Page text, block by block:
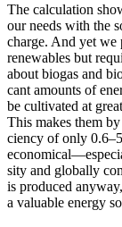
The cal­cu­la­tion
our needs with the
charge. And yet we
renew­ables but
about bio­gas and
cant amounts of
be cul­ti­vat­ed at
This makes them
cien­cy of only
si­ty and glob­al­ly
is pro­duced
a valu­able ener­gy